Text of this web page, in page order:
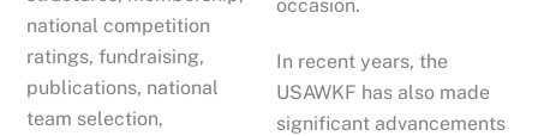
national competition
ratings, fundraising,
publications, national
team selection,
occasion.
In recent years, the
USAWKF has also made
significant advancements